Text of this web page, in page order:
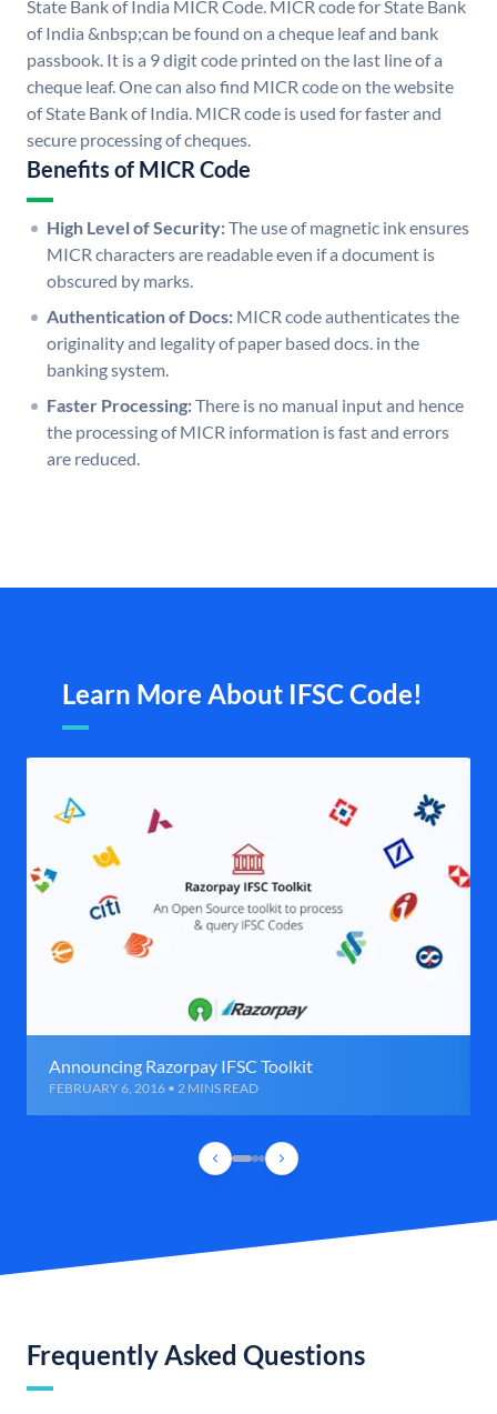
State Bank of India MICR Code. MICR code for State Bank
of India &nbsp;can be found on a cheque leaf and bank
passbook. It is a 9 digit code printed on the last line of a
cheque leaf. One can also find MICR code on the website
of State Bank of India. MICR code is used for faster and
secure processing of cheques.
Benefits of MICR Code
High Level of Security:The use of magnetic ink ensures
MICR characters are readable even if a document is
obscured by marks.
Authentication of Docs: MICR code authenticates the
originality and legality of paper based docs. in the
banking system.
Faster Processing:There is no manual input and hence
the processing of MICR information is fast and errors
are reduced.
Learn More About IFSC Code!
Announcing Razorpay IFSC Toolkit
FEBRUARY 6, 2016 • 2 MINS READ
Frequently Asked Questions